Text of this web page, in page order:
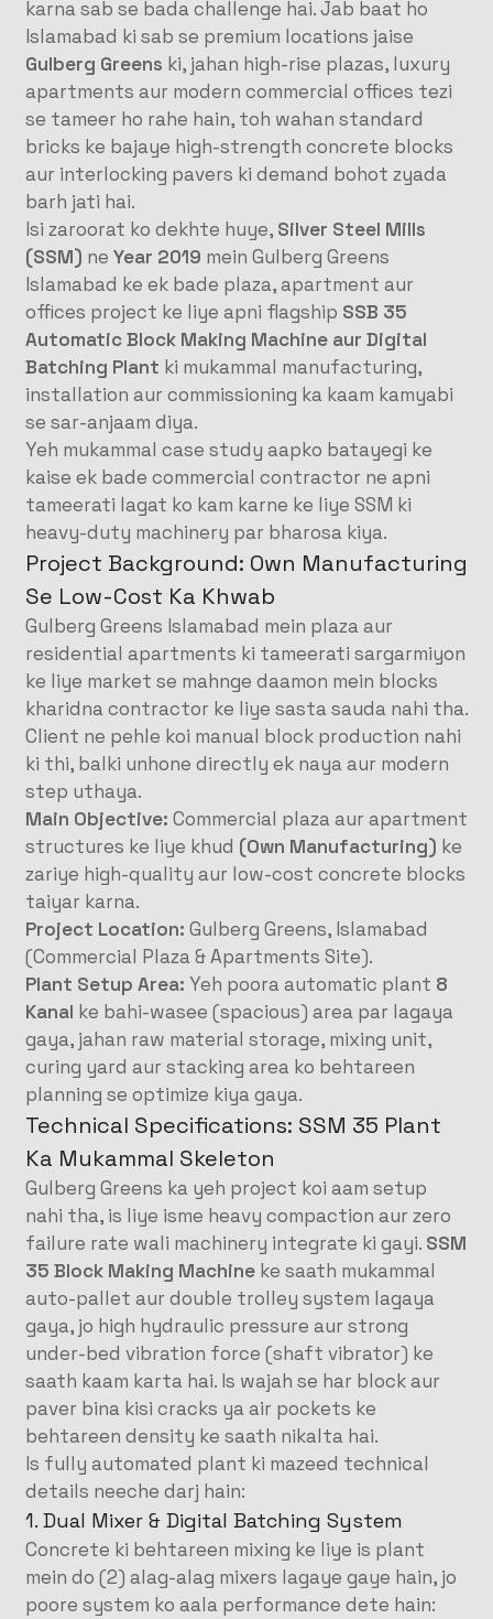
karna sab se bada challenge hai. Jab baat ho
Islamabad ki sab se premium locations jaise
Gulberg Greens ki, jahan high-rise plazas, luxury
apartments aur modern commercial offices tezi
se tameer ho rahe hain, toh wahan standard
bricks ke bajaye high-strength concrete blocks
aur interlocking pavers ki demand bohot zyada
barh jati hai.
Isi zaroorat ko dekhte huye, Silver Steel Mills
(SSM) ne Year 2019 mein Gulberg Greens
Islamabad ke ek bade plaza, apartment aur
offices project ke liye apni flagship SSB 35
Automatic Block Making Machine aur Digital
Batching Plant ki mukammal manufacturing,
installation aur commissioning ka kaam kamyabi
se sar-anjaam diya.
Yeh mukammal case study aapko batayegi ke
kaise ek bade commercial contractor ne apni
tameerati lagat ko kam karne ke liye SSM ki
heavy-duty machinery par bharosa kiya.
Project Background: Own Manufacturing
Se Low-Cost Ka Khwab
Gulberg Greens Islamabad mein plaza aur
residential apartments ki tameerati sargarmiyon
ke liye market se mahnge daamon mein blocks
kharidna contractor ke liye sasta sauda nahi tha.
Client ne pehle koi manual block production nahi
ki thi, balki unhone directly ek naya aur modern
step uthaya.
Main Objective: Commercial plaza aur apartment
structures ke liye khud (Own Manufacturing) ke
zariye high-quality aur low-cost concrete blocks
taiyar karna.
Project Location: Gulberg Greens, Islamabad
(Commercial Plaza & Apartments Site).
Plant Setup Area: Yeh poora automatic plant 8
Kanal ke bahi-wasee (spacious) area par lagaya
gaya, jahan raw material storage, mixing unit,
curing yard aur stacking area ko behtareen
planning se optimize kiya gaya.
Technical Specifications: SSM 35 Plant
Ka Mukammal Skeleton
Gulberg Greens ka yeh project koi aam setup
nahi tha, is liye isme heavy compaction aur zero
failure rate wali machinery integrate ki gayi. SSM
35 Block Making Machineke saath mukammal
auto-pallet aur double trolley system lagaya
gaya, jo high hydraulic pressure aur strong
under-bed vibration force (shaft vibrator) ke
saath kaam karta hai. Is wajah se har block aur
paver bina kisi cracks ya air pockets ke
behtareen density ke saath nikalta hai.
Is fully automated plant ki mazeed technical
details neeche darj hain:
1. Dual Mixer & Digital Batching System
Concrete ki behtareen mixing ke liye is plant
mein do (2) alag-alag mixers lagaye gaye hain, jo
poore system ko aala performance dete hain: